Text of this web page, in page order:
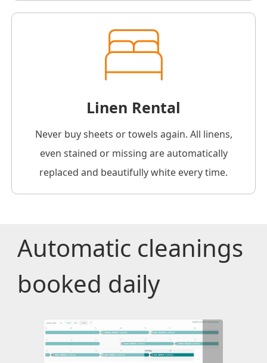
Linen Rental
Never buy sheets or towels again. All linens,
even stained or missing are automatically
replaced and beautifully white every time.
Automatic cleanings
booked daily